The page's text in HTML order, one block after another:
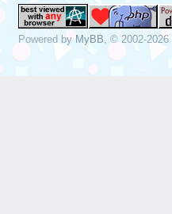
Powered byMyBB , © 2002-2026